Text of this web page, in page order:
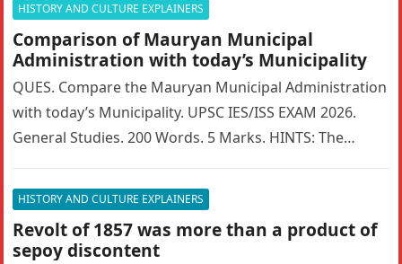
HISTORY AND CULTURE EXPLAINERS
Comparison of Mauryan Municipal
Administration with today’s Municipality
QUES. Compare the Mauryan Municipal Administration
with today’s Municipality. UPSC IES/ISS EXAM 2026.
General Studies. 200 Words. 5 Marks. HINTS: The
HISTORY AND CULTURE EXPLAINERS
Revolt of 1857 was more than a product of
sepoy discontent